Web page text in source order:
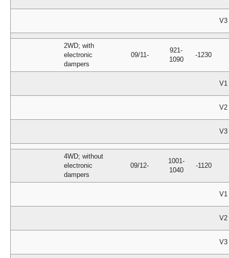
V3
2WD; with
electronic
dampers
09/11-
921-
1090
-1230
V1
V2
V3
4WD; without
electronic
dampers
09/12-
1001-
1040
-1120
V1
V2
V3